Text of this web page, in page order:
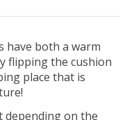
have both a warm
flipping the cushion
place that is
depending on the